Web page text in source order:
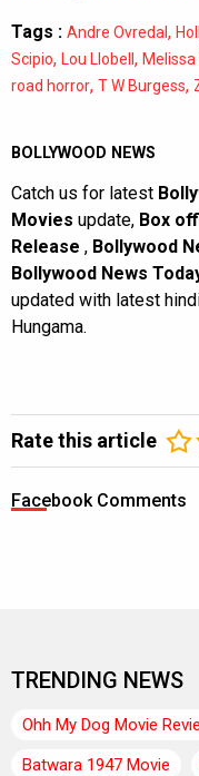
Tags : Andre Ovredal ,
Scipio, Lou Llobell , Melissa
road horror, T W Burgess,
BOLLYWOOD NEWS
Catch us for latest
Movies update, Box
Release , Bollywood
Bollywood News
updated with latest
Hungama.
Rate this article
Facebook Comments
TRENDING NEWS
Ohh My Dog Movie
Batwara 1947 Movie